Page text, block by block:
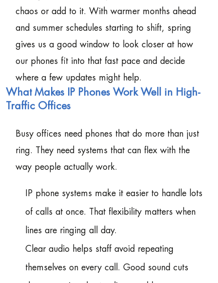
chaos or add to it. With warmer months ahead
and summer schedules starting to shift, spring
gives us a good window to look closer at how
our phones fit into that fast pace and decide
where a few updates might help.
What Makes IP Phones Work Well in High-
Traffic Offices
Busy offices need phones that do more than just
ring. They need systems that can flex with the
way people actually work.
IP phone systems make it easier to handle lots
of calls at once. That flexibility matters when
lines are ringing all day.
Clear audio helps staff avoid repeating
themselves on every call. Good sound cuts